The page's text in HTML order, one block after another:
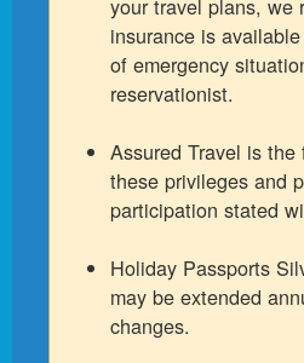
your travel plans, we
insurance is
of emergency
reservationist.
Assured Travel is
these privileges and
participation stated
Holiday Passports
may be extended
changes.